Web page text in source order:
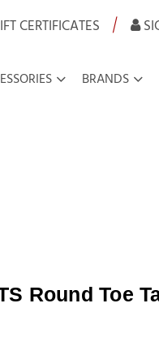
CERTIFICATES |
BRANDS
Round Toe